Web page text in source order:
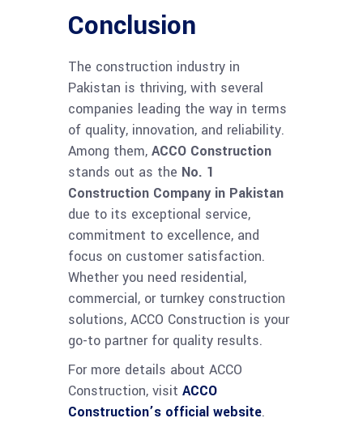
Conclusion
The construction industry in
Pakistan is thriving, with several
companies leading the way in terms
of quality, innovation, and reliability.
Among them, ACCO Construction
stands out as the No. 1
Construction Company in Pakistan
due to its exceptional service,
commitment to excellence, and
focus on customer satisfaction.
Whether you need residential,
commercial, or turnkey construction
solutions, ACCO Construction is your
go-to partner for quality results.
For more details about ACCO
Construction, visit ACCO
Construction’s official website.